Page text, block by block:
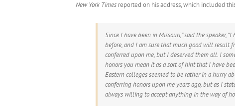
New York Times reported on his address, which included
Since I have been in Missouri,” said the speaker,
before, and I am sure that much good will result
conferred upon me, but I deserved them all. I
honors you mean it as a sort of hint that I have
Eastern colleges seemed to be rather in a hurry
conferring honors upon me years ago, but as I
always willing to accept anything in the way of